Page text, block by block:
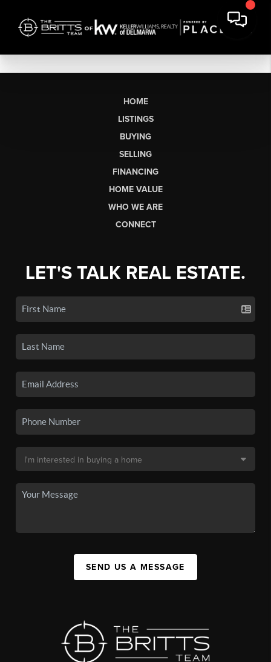
HOME
LISTINGS
BUYING
SELLING
FINANCING
HOME VALUE
WHO WE ARE
CONNECT
LET'S TALK REAL ESTATE.
SEND US A MESSAGE